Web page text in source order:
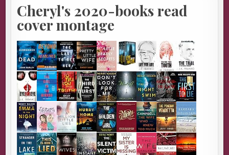
Cheryl's 2020-books read
cover montage